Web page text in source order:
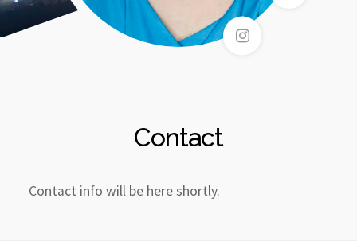
Contact
Contact info will be here shortly.